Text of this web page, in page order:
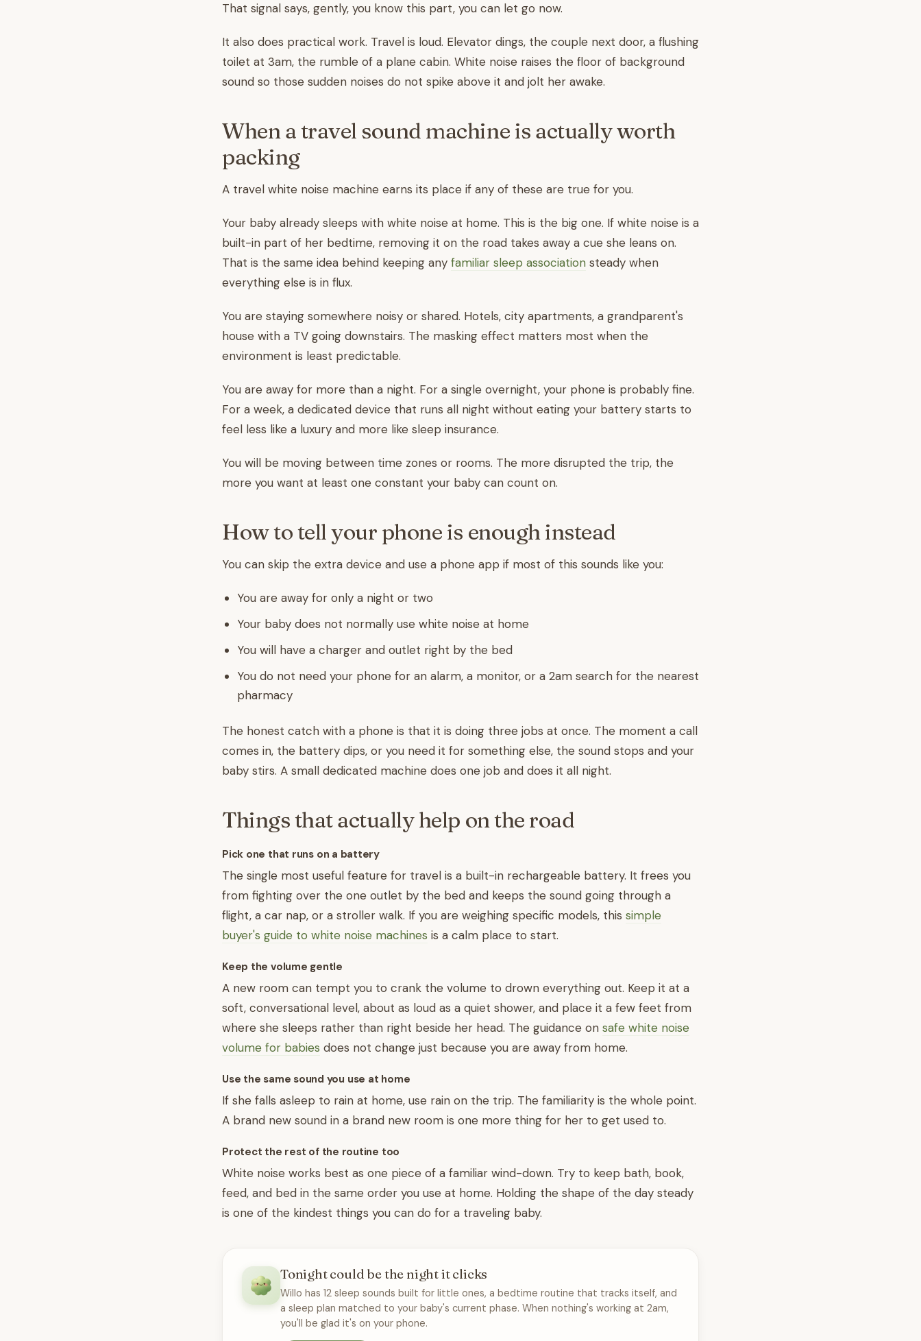
That signal says, gently, you know this part, you can let go now.
It also does practical work. Travel is loud. Elevator dings, the couple next door, a flushing
toilet at 3am, the rumble of a plane cabin. White noise raises the floor of background
sound so those sudden noises do not spike above it and jolt her awake.
When a travel sound machine is actually worth
packing
A travel white noise machine earns its place if any of these are true for you.
Your baby already sleeps with white noise at home. This is the big one. If white noise is a
built-in part of her bedtime, removing it on the road takes away a cue she leans on.
That is the same idea behind keeping any familiar sleep association steady when
everything else is in flux.
You are staying somewhere noisy or shared. Hotels, city apartments, a grandparent's
house with a TV going downstairs. The masking effect matters most when the
environment is least predictable.
You are away for more than a night. For a single overnight, your phone is probably fine.
For a week, a dedicated device that runs all night without eating your battery starts to
feel less like a luxury and more like sleep insurance.
You will be moving between time zones or rooms. The more disrupted the trip, the
more you want at least one constant your baby can count on.
How to tell your phone is enough instead
You can skip the extra device and use a phone app if most of this sounds like you:
You are away for only a night or two
Your baby does not normally use white noise at home
You will have a charger and outlet right by the bed
You do not need your phone for an alarm, a monitor, or a 2am search for the nearest
pharmacy
The honest catch with a phone is that it is doing three jobs at once. The moment a call
comes in, the battery dips, or you need it for something else, the sound stops and your
baby stirs. A small dedicated machine does one job and does it all night.
Things that actually help on the road
Pick one that runs on a battery
The single most useful feature for travel is a built-in rechargeable battery. It frees you
from fighting over the one outlet by the bed and keeps the sound going through a
flight, a car nap, or a stroller walk. If you are weighing specific models, this simple
buyer's guide to white noise machines is a calm place to start.
Keep the volume gentle
A new room can tempt you to crank the volume to drown everything out. Keep it at a
soft, conversational level, about as loud as a quiet shower, and place it a few feet from
where she sleeps rather than right beside her head. The guidance on safe white noise
volume for babies does not change just because you are away from home.
Use the same sound you use at home
If she falls asleep to rain at home, use rain on the trip. The familiarity is the whole point.
A brand new sound in a brand new room is one more thing for her to get used to.
Protect the rest of the routine too
White noise works best as one piece of a familiar wind-down. Try to keep bath, book,
feed, and bed in the same order you use at home. Holding the shape of the day steady
is one of the kindest things you can do for a traveling baby.
Tonight could be the night it clicks
Willo has 12 sleep sounds built for little ones, a bedtime routine that tracks itself, and
a sleep plan matched to your baby's current phase. When nothing's working at 2am,
you'll be glad it's on your phone.